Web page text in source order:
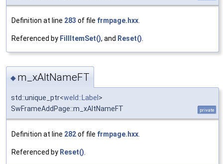
Definition at line 283 of file frmpage.hxx
Referenced by FillItemSet(), and Reset()
◆ m_xAltNameFT
std::unique_ptr<weld::Label>
SwFrameAddPage::m_xAltNameFT
private
Definition at line 282of file frmpage.hxx
Referenced by Reset()